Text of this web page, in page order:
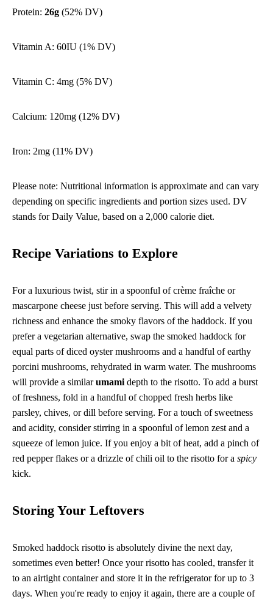
Protein: 26g (52% DV)
Vitamin A: 60IU (1% DV)
Vitamin C: 4mg (5% DV)
Calcium: 120mg (12% DV)
Iron: 2mg (11% DV)
Please note: Nutritional information is approximate and can vary
depending on specific ingredients and portion sizes used. DV
stands for Daily Value, based on a 2,000 calorie diet.
Recipe Variations to Explore
For a luxurious twist, stir in a spoonful of crème fraîche or
mascarpone cheese just before serving. This will add a velvety
richness and enhance the smoky flavors of the haddock. If you
prefer a vegetarian alternative, swap the smoked haddock for
equal parts of diced oyster mushrooms and a handful of earthy
porcini mushrooms, rehydrated in warm water. The mushrooms
will provide a similarumami depth to the risotto. To add a burst
of freshness, fold in a handful of chopped fresh herbs like
parsley, chives, or dill before serving. For a touch of sweetness
and acidity, consider stirring in a spoonful of lemon zest and a
squeeze of lemon juice. If you enjoy a bit of heat, add a pinch of
red pepper flakes or a drizzle of chili oil to the risotto for a spicy
kick.
Storing Your Leftovers
Smoked haddock risotto is absolutely divine the next day,
sometimes even better! Once your risotto has cooled, transfer it
to an airtight container and store it in the refrigerator for up to 3
days. When you're ready to enjoy it again, there are a couple of